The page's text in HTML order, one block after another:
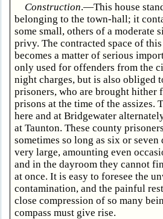
Construction.—This house
belonging to the town-hall; it
some small, others of a moderate
privy. The contracted space of
becomes a matter of serious
only used for offenders from the
night charges, but is also obliged
prisoners, who are brought hither
prisons at the time of the assizes.
here and at Bridgewater
at Taunton. These county
sometimes so long as six or
very large, amounting even
and in the dayroom they cannot
at once. It is easy to foresee the
contamination, and the painful
close compression of so many
compass must give rise.